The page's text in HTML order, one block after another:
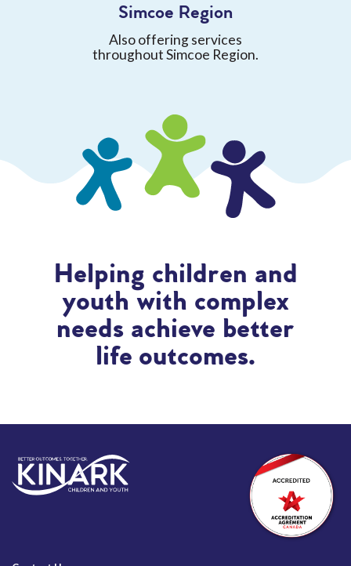
Simcoe Region
Also offering services
throughout Simcoe Region.
Helping children and
youth with complex
needs achieve better
life outcomes.